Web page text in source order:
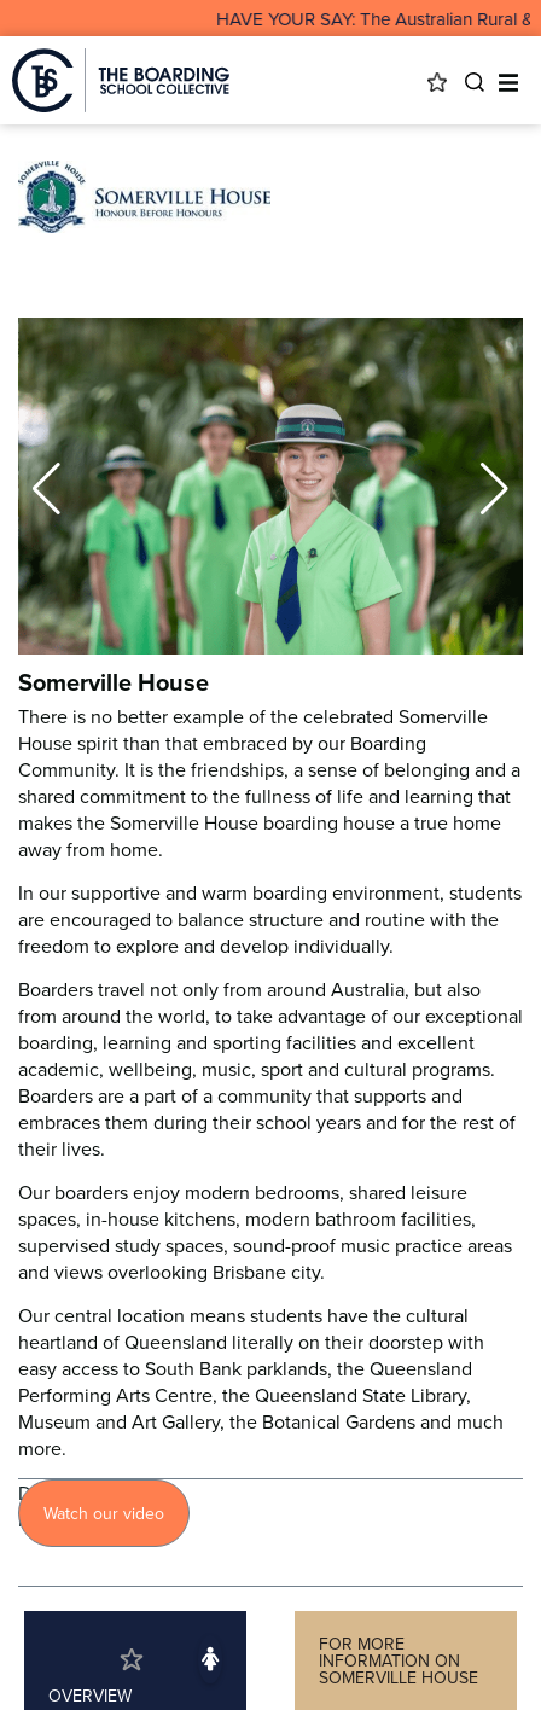
HAVE YOUR SAY: The Australian Rural
Somerville House
There is no better example of the celebrated Somerville
House spirit than that embraced by our Boarding
Community. It is the friendships, a sense of belonging and a
shared commitment to the fullness of life and learning that
makes the Somerville House boarding house a true home
away from home.
In our supportive and warm boarding environment, students
are encouraged to balance structure and routine with the
freedom to explore and develop individually.
Boarders travel not only from around Australia, but also
from around the world, to take advantage of our exceptional
boarding, learning and sporting facilities and excellent
academic, wellbeing, music, sport and cultural programs.
Boarders are a part of a community that supports and
embraces them during their school years and for the rest of
their lives.
Our boarders enjoy modern bedrooms, shared leisure
spaces, in-house kitchens, modern bathroom facilities,
supervised study spaces, sound-proof music practice areas
and views overlooking Brisbane city.
Our central location means students have the cultural
heartland of Queensland literally on their doorstep with
easy access to South Bank parklands, the Queensland
Performing Arts Centre, the Queensland State Library,
Museum and Art Gallery, the Botanical Gardens and much
more.
Discover
moreWatch our video
OVERVIEW
FOR MORE
INFORMATION ON
SOMERVILLE HOUSE